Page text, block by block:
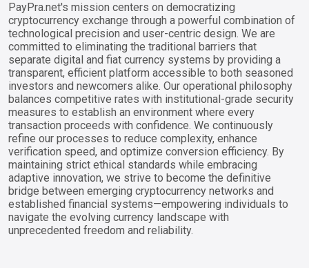
PayPra.net's mission centers on democratizing
cryptocurrency exchange through a powerful combination of
technological precision and user-centric design. We are
committed to eliminating the traditional barriers that
separate digital and fiat currency systems by providing a
transparent, efficient platform accessible to both seasoned
investors and newcomers alike. Our operational philosophy
balances competitive rates with institutional-grade security
measures to establish an environment where every
transaction proceeds with confidence. We continuously
refine our processes to reduce complexity, enhance
verification speed, and optimize conversion efficiency. By
maintaining strict ethical standards while embracing
adaptive innovation, we strive to become the definitive
bridge between emerging cryptocurrency networks and
established financial systems—empowering individuals to
navigate the evolving currency landscape with
unprecedented freedom and reliability.